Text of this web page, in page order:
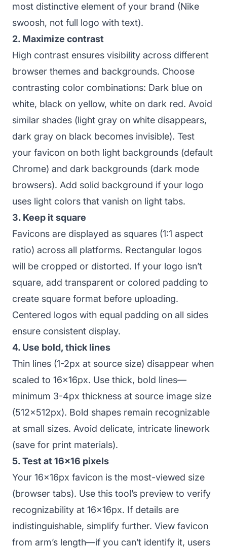
most distinctive element of your brand (Nike
swoosh, not full logo with text).
2. Maximize contrast
High contrast ensures visibility across different
browser themes and backgrounds. Choose
contrasting color combinations: Dark blue on
white, black on yellow, white on dark red. Avoid
similar shades (light gray on white disappears,
dark gray on black becomes invisible). Test
your favicon on both light backgrounds (default
Chrome) and dark backgrounds (dark mode
browsers). Add solid background if your logo
uses light colors that vanish on light tabs.
3. Keep it square
Favicons are displayed as squares (1:1 aspect
ratio) across all platforms. Rectangular logos
will be cropped or distorted. If your logo isn’t
square, add transparent or colored padding to
create square format before uploading.
Centered logos with equal padding on all sides
ensure consistent display.
4. Use bold, thick lines
Thin lines (1-2px at source size) disappear when
scaled to 16x16px. Use thick, bold lines—
minimum 3-4px thickness at source image size
(512x512px). Bold shapes remain recognizable
at small sizes. Avoid delicate, intricate linework
(save for print materials).
5. Test at 16x16 pixels
Your 16x16px favicon is the most-viewed size
(browser tabs). Use this tool’s preview to verify
recognizability at 16x16px. If details are
indistinguishable, simplify further. View favicon
from arm’s length—if you can’t identify it, users